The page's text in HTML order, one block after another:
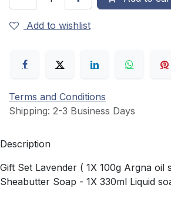
Add to wishlist
Terms and Conditions
Shipping: 2-3 Business Days
Description
Gift Set Lavender ( 1X 100g Argna oil
Sheabutter Soap - 1X 330ml Liquid